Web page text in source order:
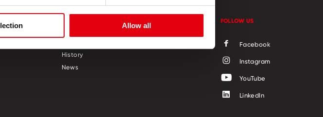
Allow all
History
News
FOLLOW US
Facebook
Instagram
YouTube
LinkedIn